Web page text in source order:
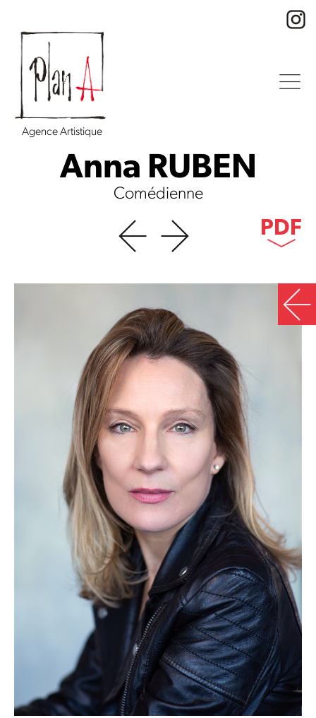
Agence Artistique
Anna RUBEN
Comédienne
PDF